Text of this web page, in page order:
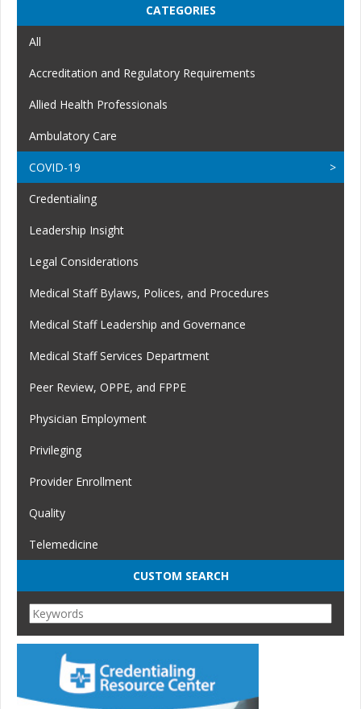
CATEGORIES
All
Accreditation and Regulatory Requirements
Allied Health Professionals
Ambulatory Care
COVID-19
Credentialing
Leadership Insight
Legal Considerations
Medical Staff Bylaws, Polices, and Procedures
Medical Staff Leadership and Governance
Medical Staff Services Department
Peer Review, OPPE, and FPPE
Physician Employment
Privileging
Provider Enrollment
Quality
Telemedicine
CUSTOM SEARCH